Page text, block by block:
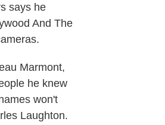
says he
And The
Marmont,
he knew
won't
Laughton.